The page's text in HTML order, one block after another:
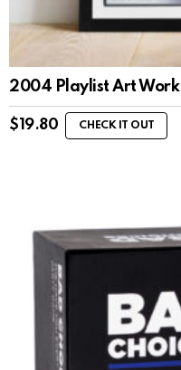
2004 Playlist Art Work
$ 19.80 CHECK IT OUT